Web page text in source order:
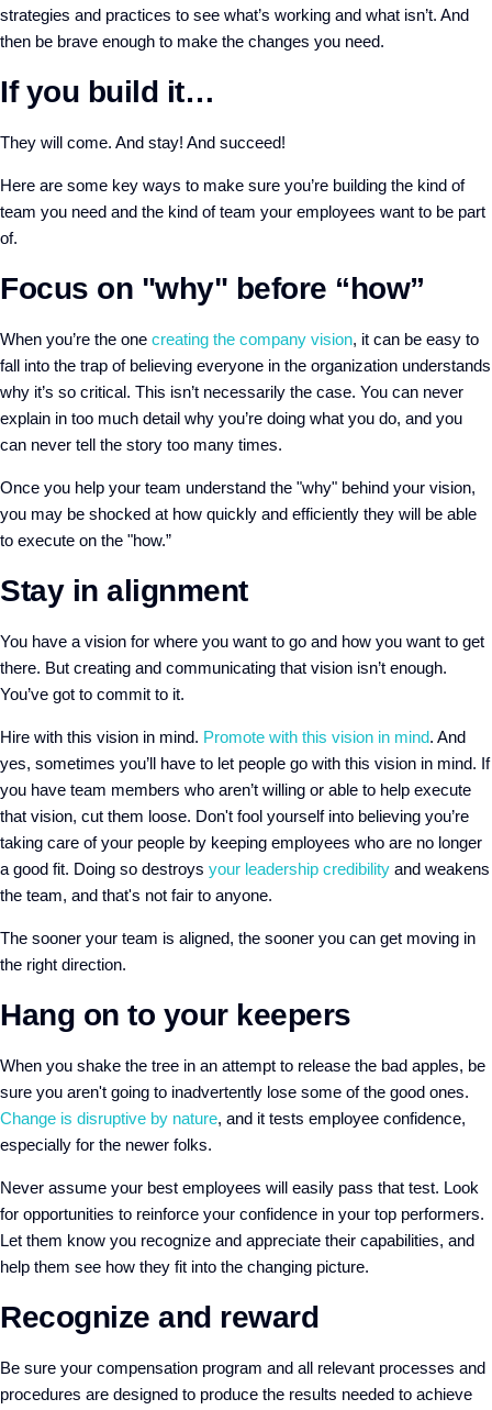
strategies and practices to see what’s working and what isn’t. And
then be brave enough to make the changes you need.
If you build it…
They will come. And stay! And succeed!
Here are some key ways to make sure you’re building the kind of
team you need and the kind of team your employees want to be part
of.
Focus on "why" before “how”
When you’re the one creating the company vision, it can be easy to
fall into the trap of believing everyone in the organization understands
why it’s so critical. This isn’t necessarily the case. You can never
explain in too much detail why you’re doing what you do, and you
can never tell the story too many times.
Once you help your team understand the "why" behind your vision,
you may be shocked at how quickly and efficiently they will be able
to execute on the "how.”
Stay in alignment
You have a vision for where you want to go and how you want to get
there. But creating and communicating that vision isn’t enough.
You’ve got to commit to it.
Hire with this vision in mind. Promote with this vision in mind. And
yes, sometimes you’ll have to let people go with this vision in mind. If
you have team members who aren’t willing or able to help execute
that vision, cut them loose. Don't fool yourself into believing you’re
taking care of your people by keeping employees who are no longer
a good fit. Doing so destroys your leadership credibility and weakens
the team, and that's not fair to anyone.
The sooner your team is aligned, the sooner you can get moving in
the right direction.
Hang on to your keepers
When you shake the tree in an attempt to release the bad apples, be
sure you aren't going to inadvertently lose some of the good ones.
Change is disruptive by nature, and it tests employee confidence,
especially for the newer folks.
Never assume your best employees will easily pass that test. Look
for opportunities to reinforce your confidence in your top performers.
Let them know you recognize and appreciate their capabilities, and
help them see how they fit into the changing picture.
Recognize and reward
Be sure your compensation program and all relevant processes and
procedures are designed to produce the results needed to achieve